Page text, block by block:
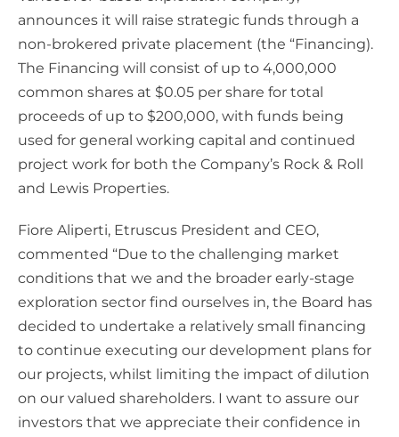
announces it will raise strategic funds through a
non-brokered private placement (the “Financing).
The Financing will consist of up to 4,000,000
common shares at $0.05 per share for total
proceeds of up to $200,000, with funds being
used for general working capital and continued
project work for both the Company’s Rock & Roll
and Lewis Properties.
Fiore Aliperti, Etruscus President and CEO,
commented “Due to the challenging market
conditions that we and the broader early-stage
exploration sector find ourselves in, the Board has
decided to undertake a relatively small financing
to continue executing our development plans for
our projects, whilst limiting the impact of dilution
on our valued shareholders. I want to assure our
investors that we appreciate their confidence in